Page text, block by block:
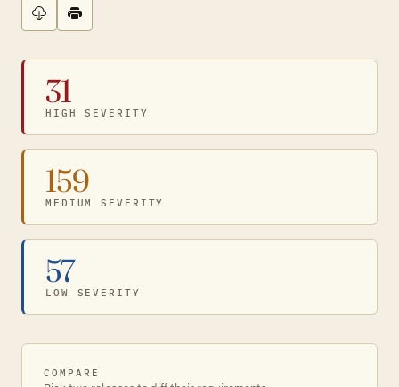
31
HIGH SEVERITY
159
MEDIUM SEVERITY
57
LOW SEVERITY
COMPARE